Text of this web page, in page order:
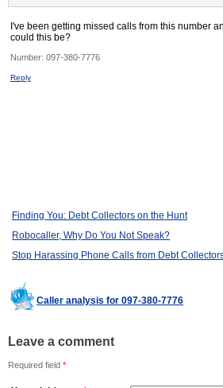
I've been getting missed calls from this number
could this be?
Number: 097-380-7776
Reply
Finding You: Debt Collectors on the Hunt
Robocaller, Why Do You Not Speak?
Stop Harassing Phone Calls from Debt
Caller analysis for 097-380-7776
Leave a comment
Required field *